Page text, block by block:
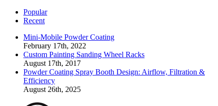
Popular
Recent
Mini-Mobile Powder Coating
February 17th, 2022
Custom Painting Sanding Wheel Racks
August 17th, 2017
Powder Coating Spray Booth Design: Airflow, Filtration &
Efficiency
August 26th, 2025